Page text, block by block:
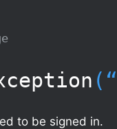
(“​
to be signed in.